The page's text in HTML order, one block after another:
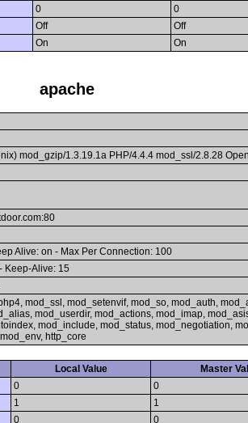
0
0
Off
Off
On On
apache
mod_gzip/1.3.19.1a PHP/4.4.4 mod_ssl/2.8.28
Alive: on - Max Per Connection: 100
Keep-Alive: 15
mod_ssl, mod_setenvif, mod_so, mod_auth,
mod_userdir, mod_actions, mod_imap,
mod_include, mod_status, mod_negotiation,
http_core
Local Value
Master
0
0
1
1
0
0